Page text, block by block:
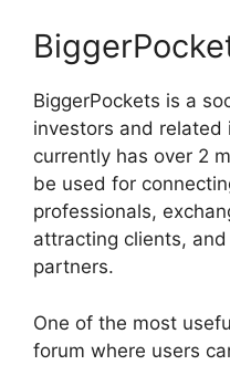
BiggerPockets is a
investors and
currently has over 2
be used for
professionals,
attracting clients,
partners.
One of the most
forum where users